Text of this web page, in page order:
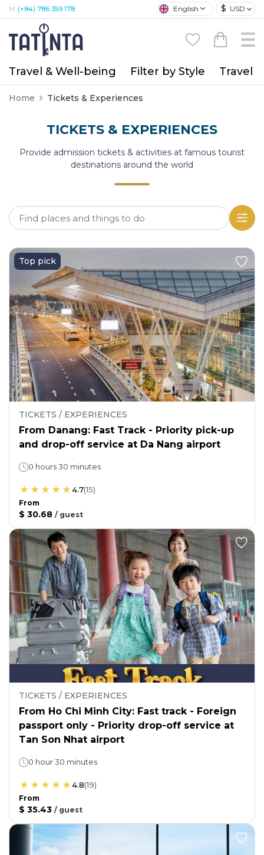
M: (+84) 786 359 178 English $ USD
Travel & Well-being Filter by Style Travel
Home Tickets & Experiences
TICKETS & EXPERIENCES
Provide admission tickets & activities at famous tourist
destinations around the world
Top pick
TICKETS / EXPERIENCES
From Danang: Fast Track - Priority pick-up
and drop-off service at Da Nang airport
0 hours 30 minutes
4.7(15)
From
$ 30.68 / guest
TICKETS / EXPERIENCES
From Ho Chi Minh City: Fast track - Foreign
passport only - Priority drop-off service at
Tan Son Nhat airport
0 hour 30 minutes
4.8(19)
From
$ 35.43 / guest